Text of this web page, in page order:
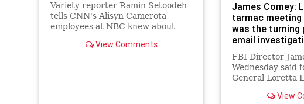
Variety reporter Ramin Setoodeh
tells CNN's Alisyn Camerota
employees at NBC knew about
misconduct despite publicly
View Comments
James Comey:
tarmac
was the turning
email
FBI Director
Wednesday said
General Loretta
View